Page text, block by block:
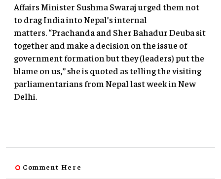
Affairs Minister Sushma Swaraj urged them not
to drag India into Nepal’s internal
matters. “Prachanda and Sher Bahadur Deuba sit
together and make a decision on the issue of
government formation but they (leaders) put the
blame on us,” she is quoted as telling the visiting
parliamentarians from Nepal last week in New
Delhi.
Comment Here